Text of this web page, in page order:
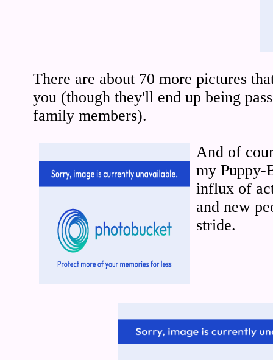
There are about 70 more pictures
you (though they'll end up being
family members).
And of
my Puppy-
influx of
and new
stride.